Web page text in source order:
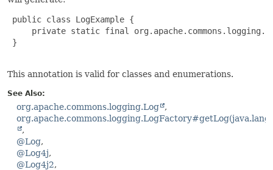
public class LogExample {
private static final
}
This annotation is valid for classes and enumerations.
See Also:
org.apache.commons.logging.Log
@Log
@Log4j
@Log4j2